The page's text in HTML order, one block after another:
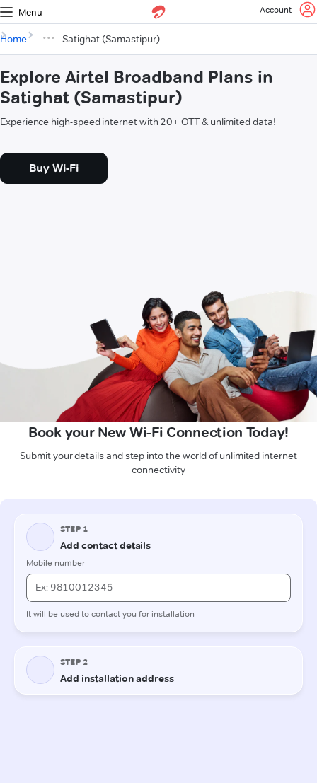
Menu Account
Home Satighat (Samastipur)
Explore Airtel Broadband Plans in
Satighat (Samastipur)
Experience high-speed internet with 20+ OTT & unlimited data!
Buy Wi-Fi
Book your New Wi-Fi Connection Today!
Submit your details and step into the world of unlimited internet
connectivity